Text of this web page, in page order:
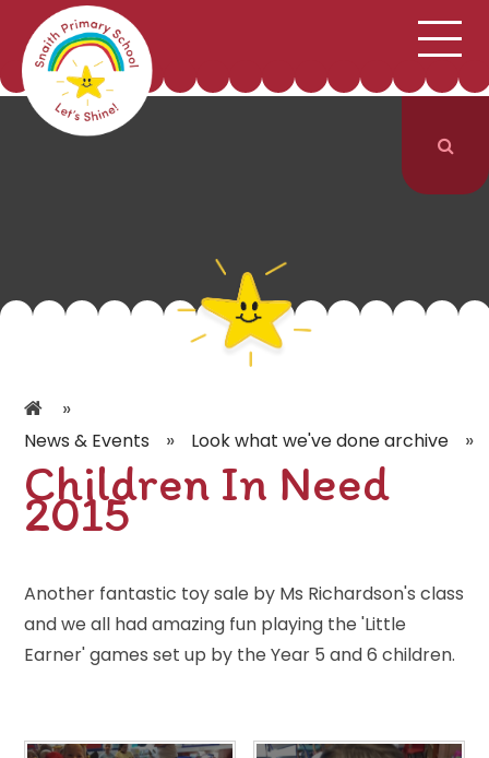
Skip to content ↓ SCHOOL INFORMATION
CURRICULUM & CLASSES
PARENTS
»
News & Events » Look what we've done archive »
Children In Need
2015
Another fantastic toy sale by Ms Richardson's class
and we all had amazing fun playing the 'Little
Earner' games set up by the Year 5 and 6 children.